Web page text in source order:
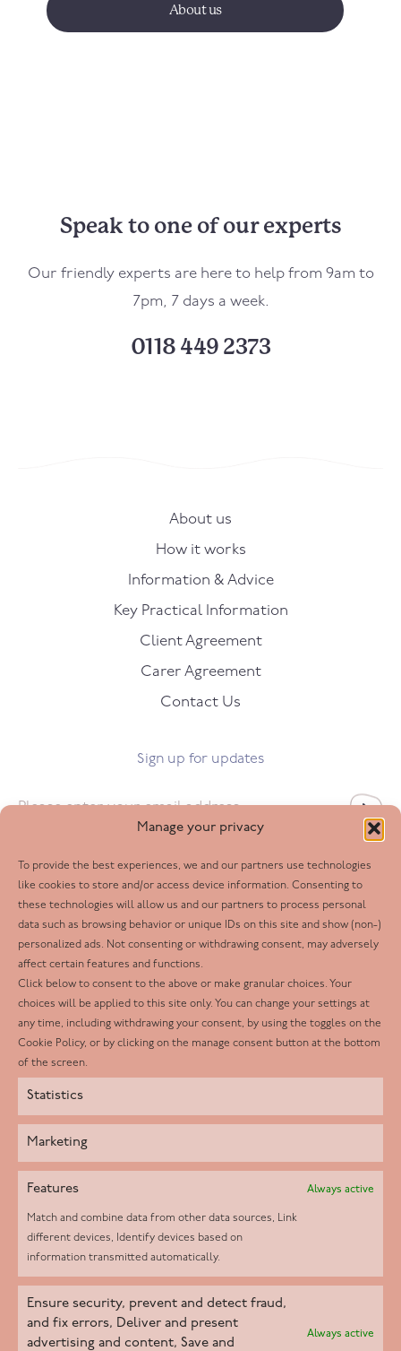
Manage your privacy
To provide the best experiences, we and our partners use technologies
like cookies to store and/or access device information. Consenting to
these technologies will allow us and our partners to process personal
data such as browsing behavior or unique IDs on this site and show (non-)
personalized ads. Not consenting or withdrawing consent, may adversely
affect certain features and functions.
Click below to consent to the above or make granular choices. Your
choices will be applied to this site only. You can change your settings at
any time, including withdrawing your consent, by using the toggles on the
Cookie Policy, or by clicking on the manage consent button at the bottom
of the screen.
Statistics
Marketing
Features Always active
Match and combine data from other data sources, Link
different devices, Identify devices based on
information transmitted automatically.
Ensure security, prevent and detect fraud,
and fix errors, Deliver and present
advertising and content, Save and
Always active
About us
Speak to one of our experts
Our friendly experts are here to help from 9am to
7pm, 7 days a week.
0118 449 2373
About us
How it works
Information & Advice
Key Practical Information
Client Agreement
Carer Agreement
Contact Us
Sign up for updates
Follow us
Facebook
Twitter
LinkedIn
Youtube
Instagram
Introductory live-in care service classified as an ‘introductory
agency’ by the CQC, which means we do not fall under CQC